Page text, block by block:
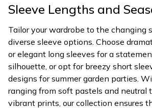
Sleeve Lengths and
Tailor your wardrobe to the changing
diverse sleeve options. Choose
or elegant long sleeves for a
silhouette, or opt for breezy short
designs for summer garden parties.
ranging from soft pastels and neutral
vibrant prints, our collection ensures